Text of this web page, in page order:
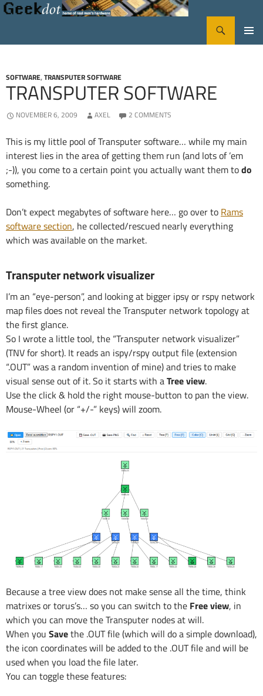
SOFTWARE,TRANSPUTER SOFTWARE
TRANSPUTER SOFTWARE
NOVEMBER 6, 2009 AXEL 2 COMMENTS
This is my little pool of Transputer software… while my main
interest lies in the area of getting them run (and lots of ’em
;-)), you come to a certain point you actually want them todo
something.
Don’t expect megabytes of software here… go over to Rams
software section, he collected/rescued nearly everything
which was available on the market.
Transputer network visualizer
I’m an “eye-person”, and looking at bigger ipsy or rspy network
map files does not reveal the Transputer network topology at
the first glance.
So I wrote a little tool, the “Transputer network visualizer”
(TNV for short). It reads an ispy/rspy output file (extension
“.OUT” was a random invention of mine) and tries to make
visual sense out of it. So it starts with aTree view.
Use the click & hold the right mouse-button to pan the view.
Mouse-Wheel (or “+/-” keys) will zoom.
Because a tree view does not make sense all the time, think
matrixes or torus’s… so you can switch to the Free view, in
which you can move the Transputer nodes at will.
When you Savethe .OUT file (which will do a simple download),
the icon coordinates will be added to the .OUT file and will be
used when you load the file later.
You can toggle these features: